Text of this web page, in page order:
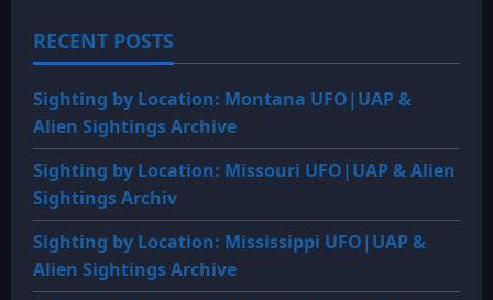
Sightings
RECENT POSTS
Sighting by Location: Montana UFO|UAP &
Alien Sightings Archive
Sighting by Location: Missouri UFO|UAP & Alien
Sightings Archiv
Sighting by Location: Mississippi UFO|UAP &
Alien Sightings Archive